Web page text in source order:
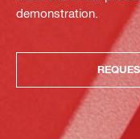
demonstration.